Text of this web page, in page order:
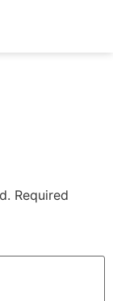
Required